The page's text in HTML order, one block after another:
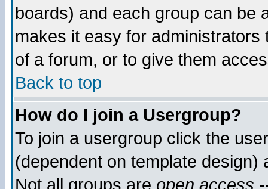
boards) and each group can be
makes it easy for
of a forum, or to give them
Back to top
How do I join a Usergroup?
To join a usergroup click the
(dependent on template
Not all groups are open access